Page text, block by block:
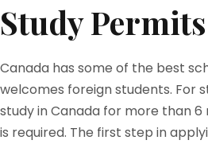
Study Permits
Canada has some of the best
welcomes foreign students. For
study in Canada for more than
is required. The first step in